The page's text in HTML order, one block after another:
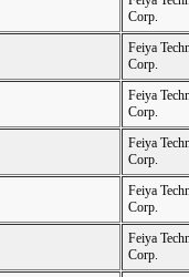
Corp.
Feiya
Corp.
Feiya
Corp.
Feiya
Corp.
Feiya
Corp.
Feiya
Corp.